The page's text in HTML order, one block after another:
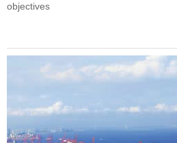
objectives